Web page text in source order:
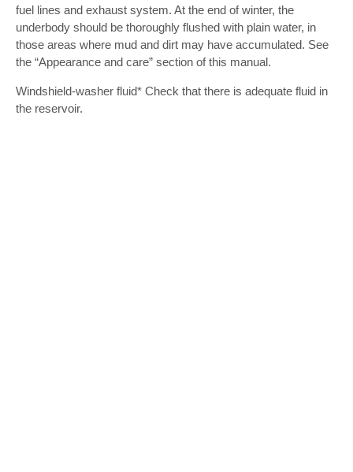
fuel lines and exhaust system. At the end of winter, the
underbody should be thoroughly flushed with plain water, in
those areas where mud and dirt may have accumulated. See
the “Appearance and care” section of this manual.
Windshield-washer fluid* Check that there is adequate fluid in
the reservoir.